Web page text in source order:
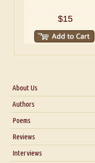
$15
About Us
About Us
Blog
Authors
Poems
Reviews
Interviews